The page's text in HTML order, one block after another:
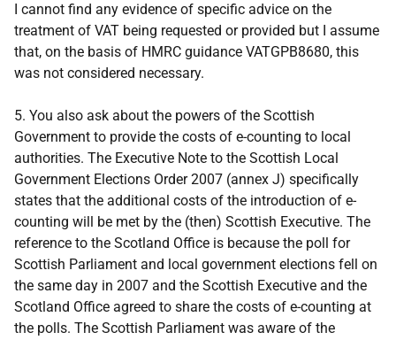
I cannot find any evidence of specific advice on the
treatment of VAT being requested or provided but I assume
that, on the basis of HMRC guidance VATGPB8680, this
was not considered necessary.
5. You also ask about the powers of the Scottish
Government to provide the costs of e-counting to local
authorities. The Executive Note to the Scottish Local
Government Elections Order 2007 (annex J) specifically
states that the additional costs of the introduction of e-
counting will be met by the (then) Scottish Executive. The
reference to the Scotland Office is because the poll for
Scottish Parliament and local government elections fell on
the same day in 2007 and the Scottish Executive and the
Scotland Office agreed to share the costs of e-counting at
the polls. The Scottish Parliament was aware of the